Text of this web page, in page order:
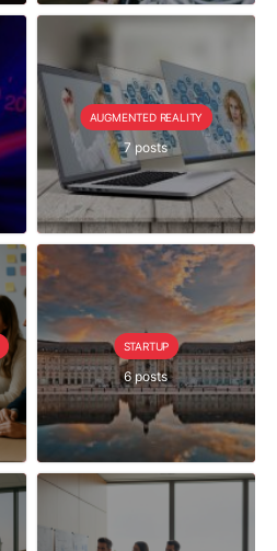
AUGMENTED REALITY
7 posts
STARTUP
6 posts